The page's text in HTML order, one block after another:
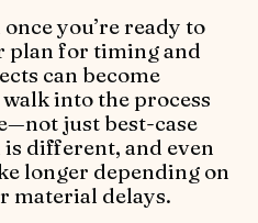
you’re ready to
plan for timing and
can become
into the process
just best-case
different, and even
longer depending on
material delays.